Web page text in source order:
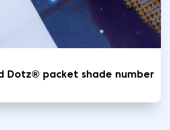
Dotz® packet shade number